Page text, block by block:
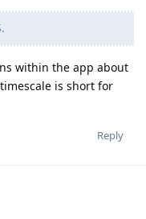
within the app about
is short for
Reply